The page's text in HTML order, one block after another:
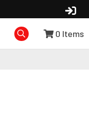
0 Items